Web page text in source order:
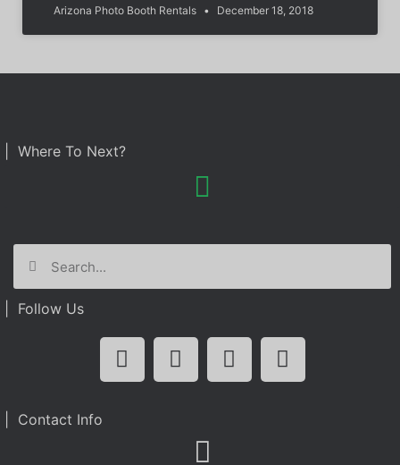
Arizona Photo Booth Rentals December 18, 2018
| Where To Next?
| Follow Us
| Contact Info